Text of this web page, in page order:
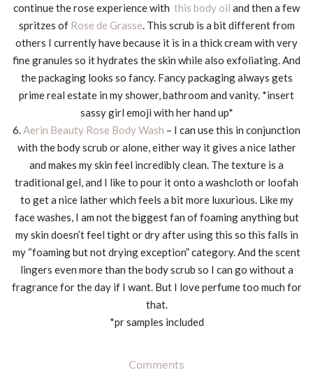
continue the rose experience with this body oil and then a few
spritzes of Rose de Grasse. This scrub is a bit different from
others I currently have because it is in a thick cream with very
fine granules so it hydrates the skin while also exfoliating. And
the packaging looks so fancy. Fancy packaging always gets
prime real estate in my shower, bathroom and vanity. *insert
sassy girl emoji with her hand up*
6.Aerin Beauty Rose Body Wash – I can use this in conjunction
with the body scrub or alone, either way it gives a nice lather
and makes my skin feel incredibly clean. The texture is a
traditional gel, and I like to pour it onto a washcloth or loofah
to get a nice lather which feels a bit more luxurious. Like my
face washes, I am not the biggest fan of foaming anything but
my skin doesn’t feel tight or dry after using this so this falls in
my “foaming but not drying exception” category. And the scent
lingers even more than the body scrub so I can go without a
fragrance for the day if I want. But I love perfume too much for
that.
*pr samples included
Comments